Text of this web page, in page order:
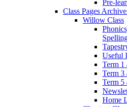
Pre-
Class Pages
Willow Class
Useful
Term 1
Term 3
Term 5
Home